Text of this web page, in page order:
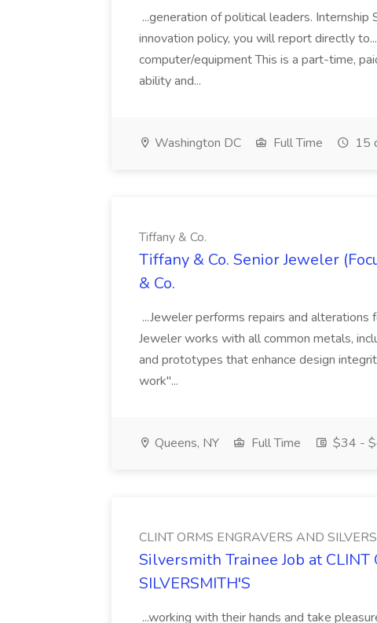
...generation of political leaders.
innovation policy, you will report directly
computer/equipment This is a part-time,
ability and...
Washington DC Full Time 15
Tiffany & Co.
Tiffany & Co. Senior Jeweler
& Co.
...Jeweler performs repairs and
Jeweler works with all common metals,
and prototypes that enhance design
work"...
Queens, NY Full Time $34 -
CLINT ORMS ENGRAVERS AND
Silversmith Trainee Job at CLINT
SILVERSMITH'S
...working with their hands and take